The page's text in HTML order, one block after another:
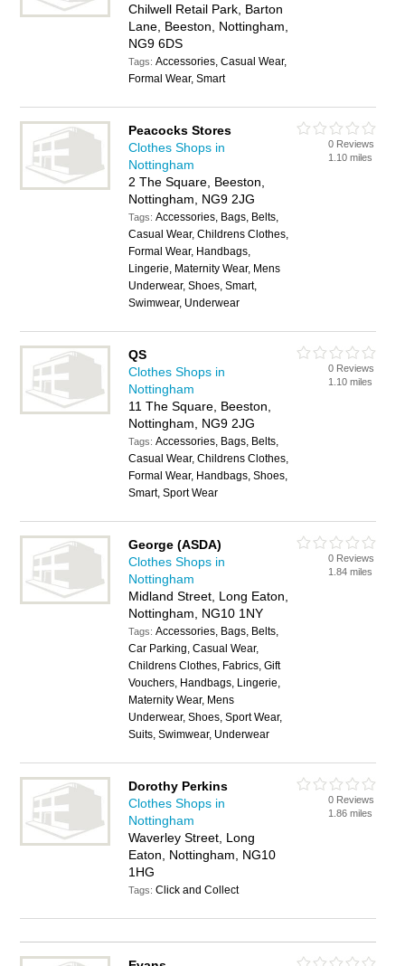
Chilwell Retail Park, Barton
Lane, Beeston, Nottingham,
NG9 6DS
Tags:Accessories, Casual Wear,
Formal Wear, Smart
Peacocks Stores
Clothes Shops in
Nottingham
2 The Square, Beeston,
Nottingham, NG9 2JG
Tags:Accessories, Bags, Belts,
Casual Wear, Childrens Clothes,
Formal Wear, Handbags,
Lingerie, Maternity Wear, Mens
Underwear, Shoes, Smart,
Swimwear, Underwear
0 Reviews
1.10 miles
QS
Clothes Shops in
Nottingham
11 The Square, Beeston,
Nottingham, NG9 2JG
Tags:Accessories, Bags, Belts,
Casual Wear, Childrens Clothes,
Formal Wear, Handbags, Shoes,
Smart, Sport Wear
0 Reviews
1.10 miles
George (ASDA)
Clothes Shops in
Nottingham
Midland Street, Long Eaton,
Nottingham, NG10 1NY
Tags:Accessories, Bags, Belts,
Car Parking, Casual Wear,
Childrens Clothes, Fabrics, Gift
Vouchers, Handbags, Lingerie,
Maternity Wear, Mens
Underwear, Shoes, Sport Wear,
Suits, Swimwear, Underwear
0 Reviews
1.84 miles
Dorothy Perkins
Clothes Shops in
Nottingham
Waverley Street, Long
Eaton, Nottingham, NG10
1HG
Tags:Click and Collect
0 Reviews
1.86 miles